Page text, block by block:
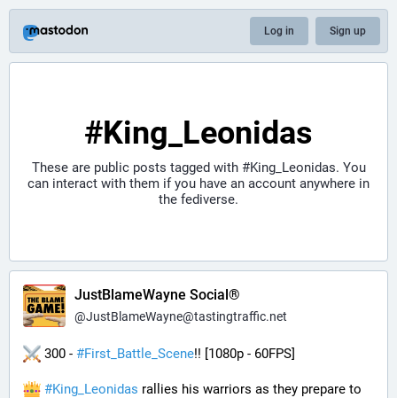
Log in Sign up
#King_Leonidas
These are public posts tagged with #King_Leonidas. You
can interact with them if you have an account anywhere in
the fediverse.
JustBlameWayne Social®
@JustBlameWayne@tastingtraffic.net
300 - #First_Battle_Scene!! [1080p - 60FPS]
#King_Leonidas rallies his warriors as they prepare to